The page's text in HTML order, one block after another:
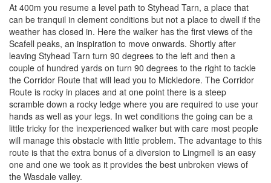
At 400m you resume a level path to Styhead Tarn, a place that
can be tranquil in clement conditions but not a place to dwell if the
weather has closed in. Here the walker has the first views of the
Scafell peaks, an inspiration to move onwards. Shortly after
leaving Styhead Tarn turn 90 degrees to the left and then a
couple of hundred yards on turn 90 degrees to the right to tackle
the Corridor Route that will lead you to Mickledore. The Corridor
Route is rocky in places and at one point there is a steep
scramble down a rocky ledge where you are required to use your
hands as well as your legs. In wet conditions the going can be a
little tricky for the inexperienced walker but with care most people
will manage this obstacle with little problem. The advantage to this
route is that the extra bonus of a diversion to Lingmell is an easy
one and one we took as it provides the best unbroken views of
the Wasdale valley.